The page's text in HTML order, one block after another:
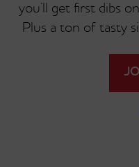
you’ll get first dibs
Plus a ton of tasty